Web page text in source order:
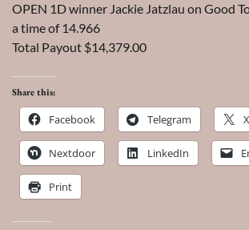
OPEN 1D winner Jackie Jatzlau on Good
a time of 14.966
Total Payout $14,379.00
Share this:
Facebook Telegram X
Nextdoor LinkedIn
Print